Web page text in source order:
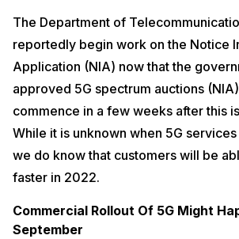
The Department of
reportedly begin work on the Notice
Application (NIA) now that the
approved 5G spectrum auctions
commence in a few weeks after this
While it is unknown when 5G
we do know that customers will be
faster in 2022.
Commercial Rollout Of 5G Might
September